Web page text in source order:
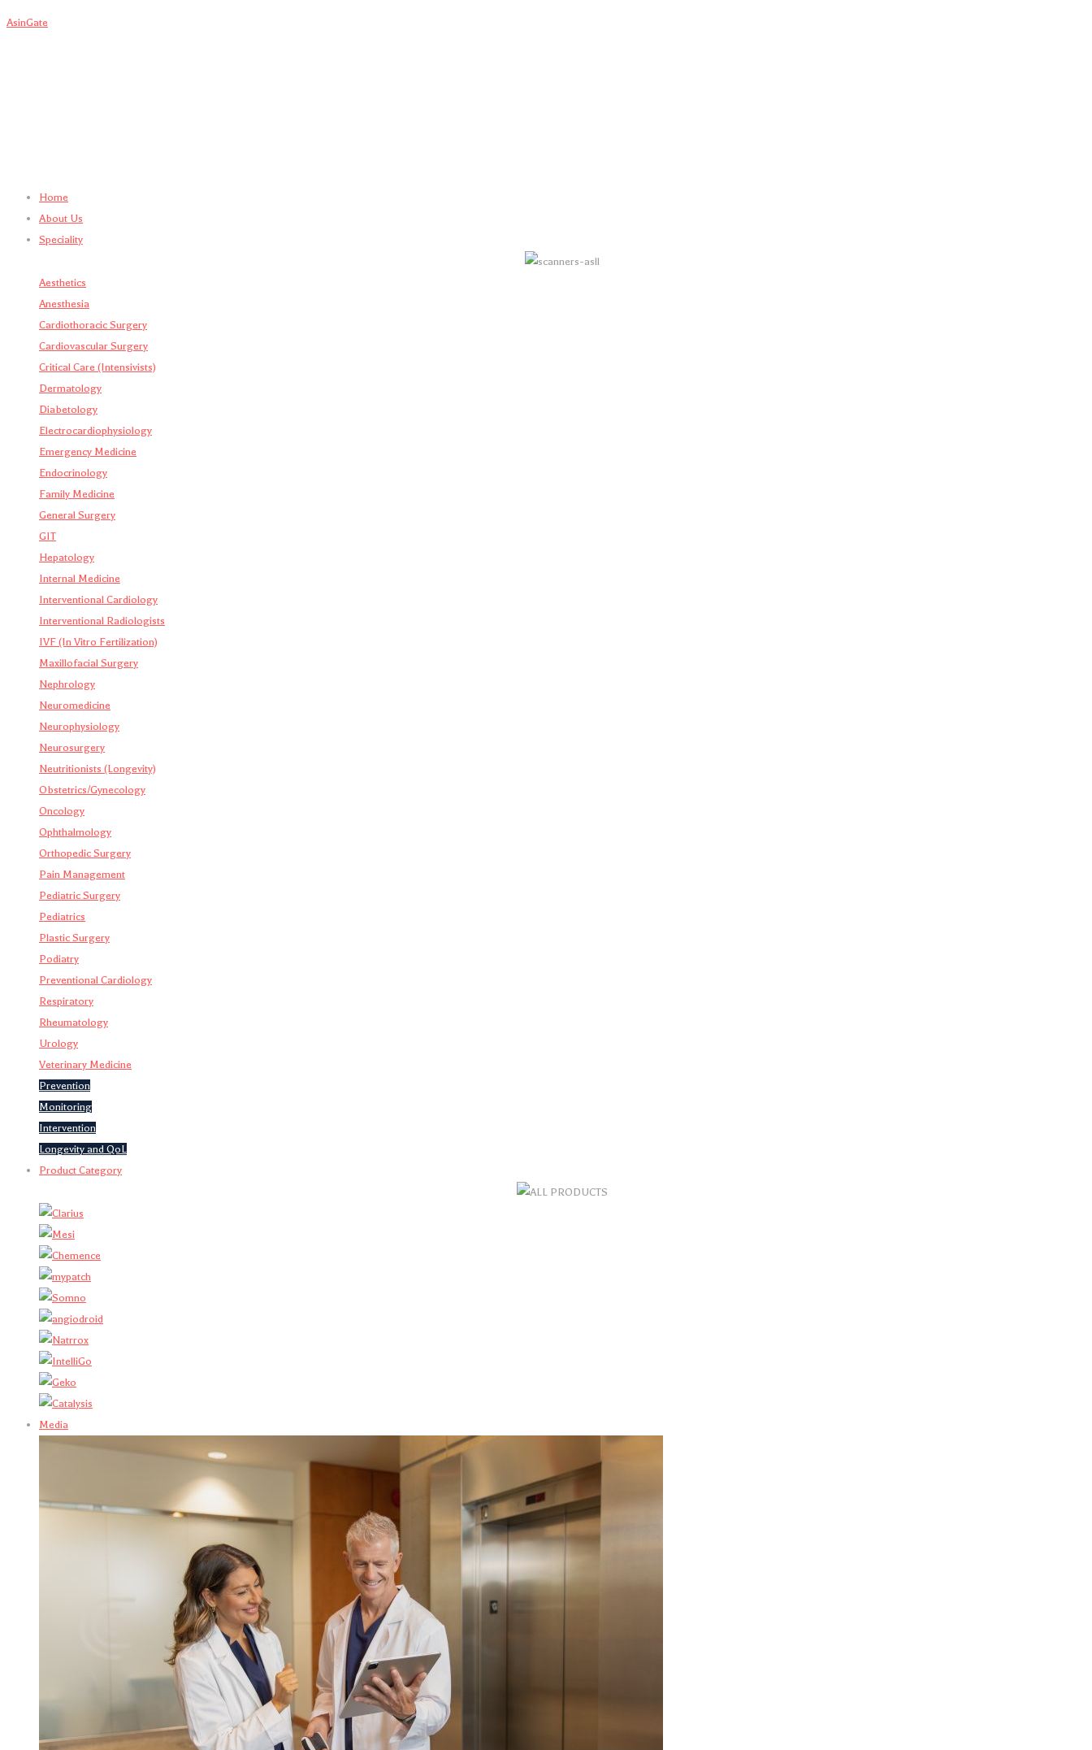
AsinGate
Home
About Us
Speciality
Aesthetics
Anesthesia
Cardiothoracic Surgery
Cardiovascular Surgery
Critical Care (Intensivists)
Dermatology
Diabetology
Electrocardiophysiology
Emergency Medicine
Endocrinology
Family Medicine
General Surgery
GIT
Hepatology
Internal Medicine
Interventional Cardiology
Interventional Radiologists
IVF (In Vitro Fertilization)
Maxillofacial Surgery
Nephrology
Neuromedicine
Neurophysiology
Neurosurgery
Neutritionists (Longevity)
Obstetrics/Gynecology
Oncology
Ophthalmology
Orthopedic Surgery
Pain Management
Pediatric Surgery
Pediatrics
Plastic Surgery
Podiatry
Preventional Cardiology
Respiratory
Rheumatology
Urology
Veterinary Medicine
Prevention
Monitoring
Intervention
Longevity and QoL
Product Category
Media